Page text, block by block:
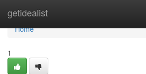
getidealist
Home
Home
1